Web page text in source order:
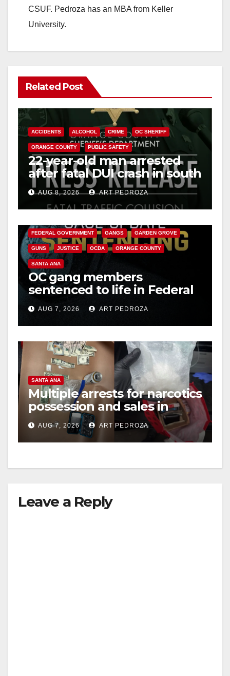
CSUF. Pedroza has an MBA from Keller
University.
Related Post
ACCIDENTS ALCOHOL CRIME OC SHERIFF
ORANGE COUNTY PUBLIC SAFETY
22-year-old man arrested
after fatal DUI crash in south
OCAUG 8, 2026 ART PEDROZA
FEDERAL GOVERNMENT GANGS GARDEN GROVE
GUNS JUSTICE OCDA ORANGE COUNTY
SANTA ANA
OC gang members
sentenced to life in Federal
prison over Mexican Mafia
hitAUG 7, 2026 ART PEDROZA
SANTA ANA
Multiple arrests for narcotics
possession and sales in
coastal OC
AUG 7, 2026 ART PEDROZA
Leave a Reply